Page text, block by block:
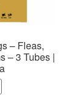
– Fleas,
– 3 Tubes |